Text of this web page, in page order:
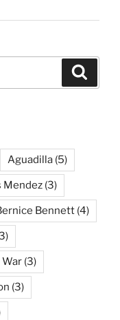
Aguadilla (5)
Mendez (3)
Bennett (4)
War (3)
(3)